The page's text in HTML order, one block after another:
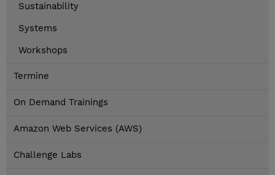
Sustainability
Systems
Workshops
Termine
On Demand Trainings
Amazon Web Services (AWS)
Challenge Labs